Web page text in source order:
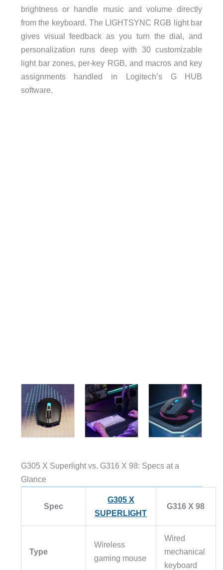
brightness or handle music and volume directly
from the keyboard. The LIGHTSYNC RGB light bar
gives visual feedback as you turn the dial, and
personalization runs deep with 30 customizable
light bar zones, per-key RGB, and macros and key
assignments handled in Logitech’s G HUB
software.
G305 X Superlight vs. G316 X 98: Specs at a
Glance
Spec
G305 X
SUPERLIGHT
G316 X 98
Type
Wireless
gaming mouse
Wired
mechanical
keyboard